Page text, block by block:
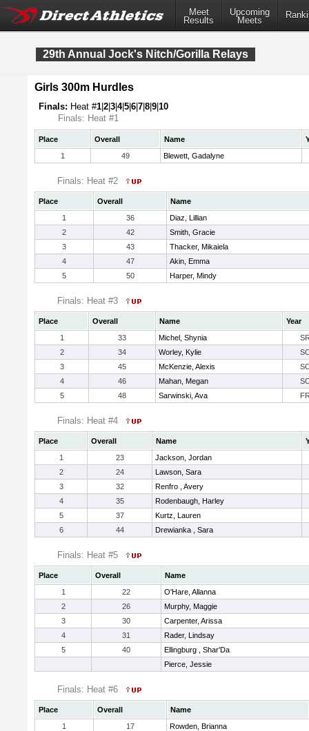
Meet
Results
Upcoming
Meets
29th Annual Jock's Nitch/Gorilla Relays
Girls 300m Hurdles
Finals: Heat #1 2 3 4|5 6 7 8 9 10
Finals: Heat #1
Place Overall Name
1
49 Blewett, Gadalyne
Finals: Heat #2
Place Overall
Name
1
36
Diaz, Lillian
2
42
Smith, Gracie
3
43
Thacker, Mikaiela
4
47
Akin, Emma
5
50 Harper, Mindy
Finals: Heat #3
Place Overall Name
Year
1
33 Michel, Shynia
2
34 Worley, Kylie
3
45 McKenzie, Alexis
4
46 Mahan, Megan
5
48 Sarwinski, Ava
Finals: Heat #4
Place Overall Name
1
23
Jackson, Jordan
2
24
Lawson, Sara
3
32
Renfro , Avery
4
35
Rodenbaugh, Harley
5
37
Kurtz, Lauren
6
44 Drewianka , Sara
Finals: Heat #5
Place Overall
Name
1
22
O'Hare, Allanna
2
26
Murphy, Maggie
3
30
Carpenter, Arissa
4
31
Rader, Lindsay
5
40
Ellingburg , Shar'Da
Pierce, Jessie
Finals: Heat #6
Place Overall
Name
1
17
Rowden, Brianna